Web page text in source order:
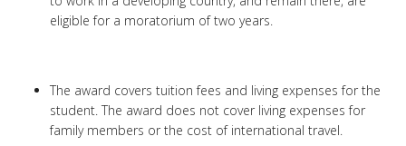
eligible for a moratorium of two years.
The award covers tuition fees and living expenses for the
student. The award does not cover living expenses for
family members or the cost of international travel.